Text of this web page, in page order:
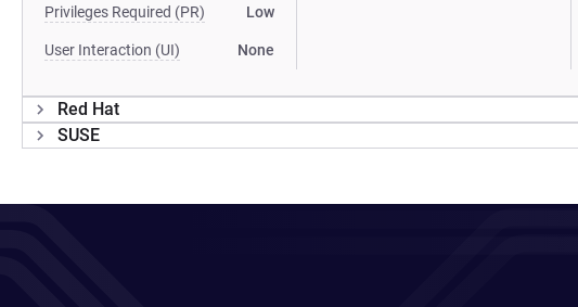
Privileges Required (PR) Low
User Interaction (UI) None
Red Hat
SUSE